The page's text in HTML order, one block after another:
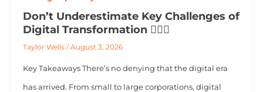
Don’t Underestimate Key Challenges of
Digital Transformation 💂🏻‍♂️
Taylor Wells / August 3, 2026
Key Takeaways There’s no denying that the digital era
has arrived. From small to large corporations, digital